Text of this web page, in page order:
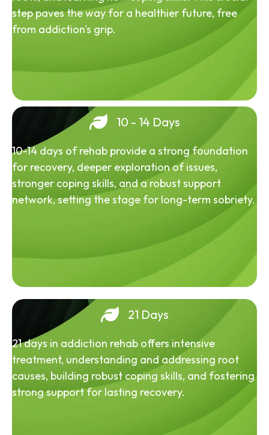
step paves the way for a healthier future, free
from addiction's grip.
10 - 14 Days
10-14 days of rehab provide a strong foundation
for recovery, deeper exploration of issues,
stronger coping skills, and a robust support
network, setting the stage for long-term sobriety.
21 Days
21 days in addiction rehab offers intensive
treatment, understanding and addressing root
causes, building robust coping skills, and fostering
strong support for lasting recovery.